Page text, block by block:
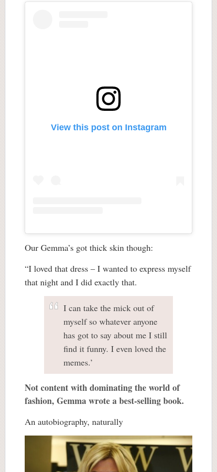
View this post on Instagram
Our Gemma’s got thick skin though:
“I loved that dress – I wanted to express myself
that night and I did exactly that.
I can take the mick out of
myself so whatever anyone
has got to say about me I still
find it funny. I even loved the
memes.’
Not content with dominating the world of
fashion, Gemma wrote a best-selling book.
An autobiography, naturally